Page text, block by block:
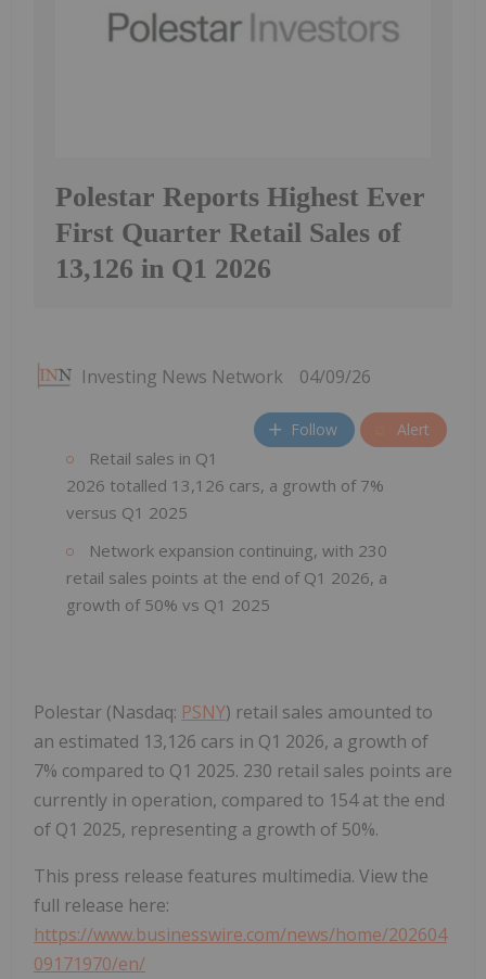
Polestar Reports Highest Ever
First Quarter Retail Sales of
13,126 in Q1 2026
Investing News Network 04/09/26
Follow Alert
Retail sales in Q1
2026 totalled 13,126 cars, a growth of 7%
versus Q1 2025
Network expansion continuing, with 230
retail sales points at the end of Q1 2026, a
growth of 50% vs Q1 2025
Polestar (Nasdaq: PSNY) retail sales amounted to
an estimated 13,126 cars in Q1 2026, a growth of
7% compared to Q1 2025. 230 retail sales points are
currently in operation, compared to 154 at the end
of Q1 2025, representing a growth of 50%.
This press release features multimedia. View the
full release here:
https://www.businesswire.com/news/home/202604
09171970/en/